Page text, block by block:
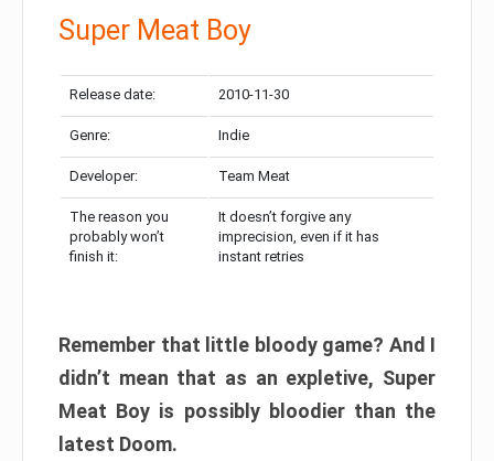
Super Meat Boy
Release date: 2010-11-30
Genre: Indie
Developer: Team Meat
The reason you
probably won’t
finish it:
It doesn’t forgive any
imprecision, even if it has
instant retries
Remember that little bloody game? And I
didn’t mean that as an expletive, Super
Meat Boy is possibly bloodier than the
latest Doom.